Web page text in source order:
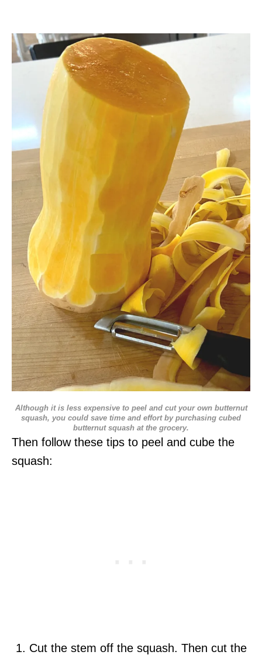
Although it is less expensive to peel and cut your own butternut
squash, you could save time and effort by purchasing cubed
butternut squash at the grocery.
Then follow these tips to peel and cube the
squash:
Cut the stem off the squash. Then cut the